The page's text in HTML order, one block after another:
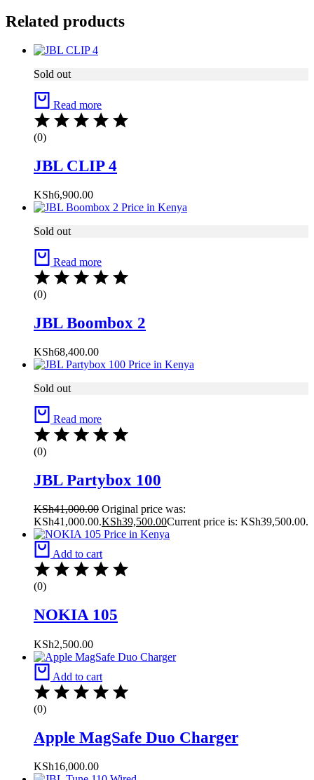
Related products
Sold out
Read more
(0)
JBL CLIP 4
KSh6,900.00
Sold out
Read more
(0)
JBL Boombox 2
KSh68,400.00
Sold out
Read more
(0)
JBL Partybox 100
KSh41,000.00 Original price was:
KSh41,000.00.KSh39,500.00Current price is: KSh39,500.00.
Add to cart
(0)
NOKIA 105
KSh2,500.00
Add to cart
(0)
Apple MagSafe Duo Charger
KSh16,000.00